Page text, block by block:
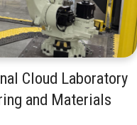
Cloud Laboratory
and Materials